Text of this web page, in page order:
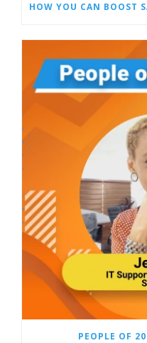
PEOPLE OF